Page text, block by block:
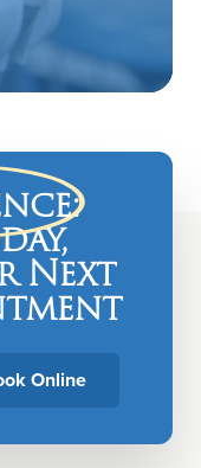
:
Next
Online